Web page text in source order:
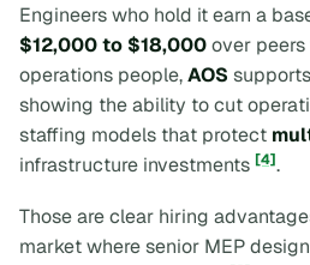
Engineers who hold it earn a
$12,000 to $18,000over
operations people,AOS
showing the ability to cut
staffing models that protect
infrastructure investments [4].
Those are clear hiring
market where senior MEP